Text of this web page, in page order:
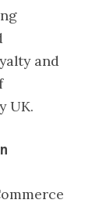
and
UK.